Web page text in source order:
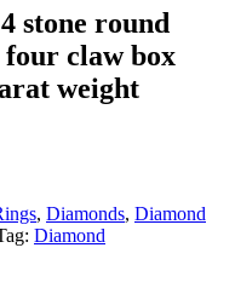
stone round
claw box
weight
, Diamonds, Diamond
Diamond